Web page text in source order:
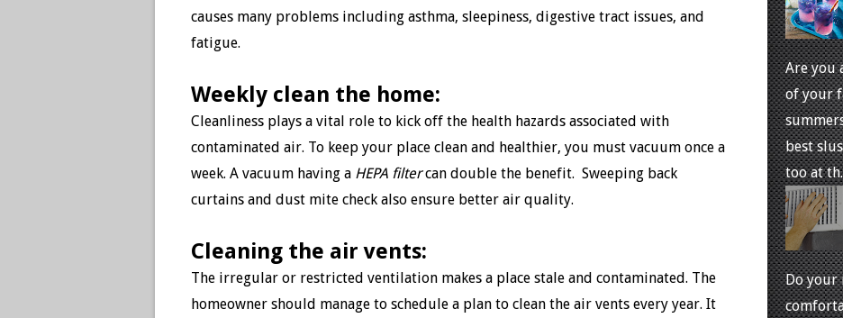
causes many problems including asthma, sleepiness, digestive tract issues, and
fatigue.
Weekly clean the home:
Cleanliness plays a vital role to kick off the health hazards associated with
contaminated air. To keep your place clean and healthier, you must vacuum once a
week. A vacuum having a HEPA filtercan double the benefit. Sweeping back
curtains and dust mite check also ensure better air quality.
Cleaning the air vents:
The irregular or restricted ventilation makes a place stale and contaminated. The
homeowner should manage to schedule a plan to clean the air vents every year. It
Are you
of your
best
too at
Do your